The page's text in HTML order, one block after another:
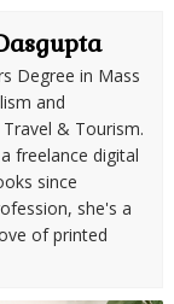
Degree in Mass
and
& Tourism.
freelance digital
since
she's a
of printed